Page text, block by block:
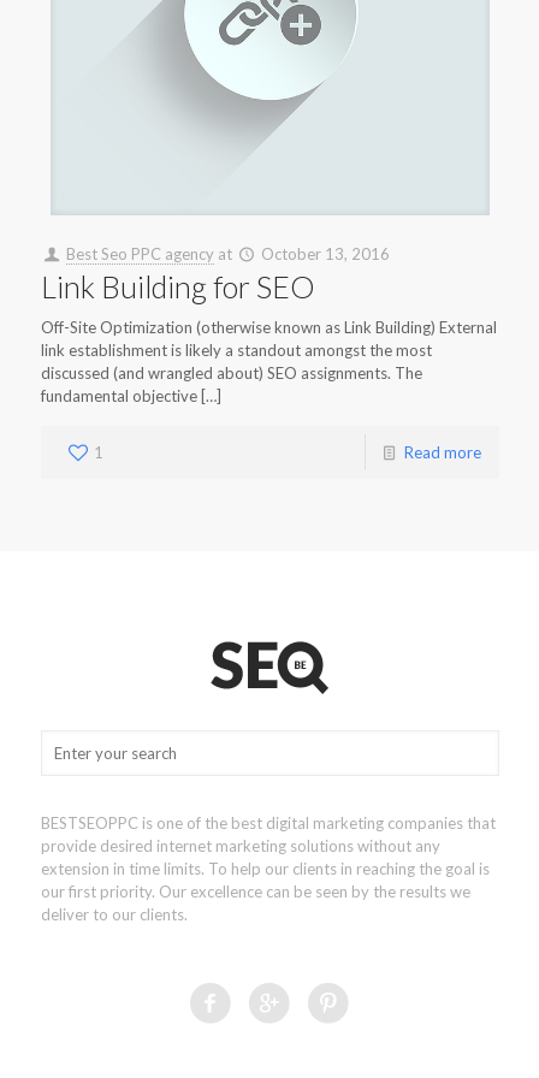
Best Seo PPC agency at October 13, 2016
Link Building for SEO
Off-Site Optimization (otherwise known as Link Building) External
link establishment is likely a standout amongst the most
discussed (and wrangled about) SEO assignments. The
fundamental objective […]
1 Read more
BESTSEOPPC is one of the best digital marketing companies that
provide desired internet marketing solutions without any
extension in time limits. To help our clients in reaching the goal is
our first priority. Our excellence can be seen by the results we
deliver to our clients.